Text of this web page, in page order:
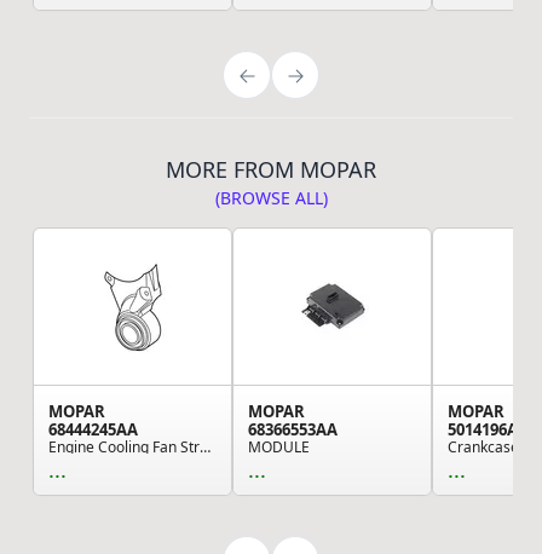
MORE FROM MOPAR
(BROWSE ALL)
MOPAR
68444245AA
Engine Cooling Fan Strut Support - For 2019-202...
...
MOPAR
68366553AA
MODULE
...
MOPAR
5014196AA
...